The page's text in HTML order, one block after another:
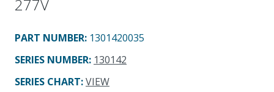
277V
PART NUMBER: 1301420035
SERIES NUMBER: 130142
SERIES CHART:VIEW